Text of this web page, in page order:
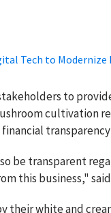
Tech to Modernize
to
cultivation
be transparent
this business," said
their white and